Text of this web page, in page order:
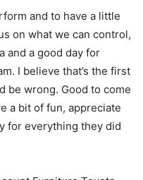
and to have a little
on what we can control,
and a good day for
I believe that’s the first
be wrong. Good to come
a bit of fun, appreciate
for everything they did